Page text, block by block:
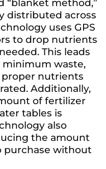
“blanket method,”
distributed across
uses GPS
to drop nutrients
This leads
waste,
proper nutrients
Additionally,
of fertilizer
tables is
also
the amount
purchase without